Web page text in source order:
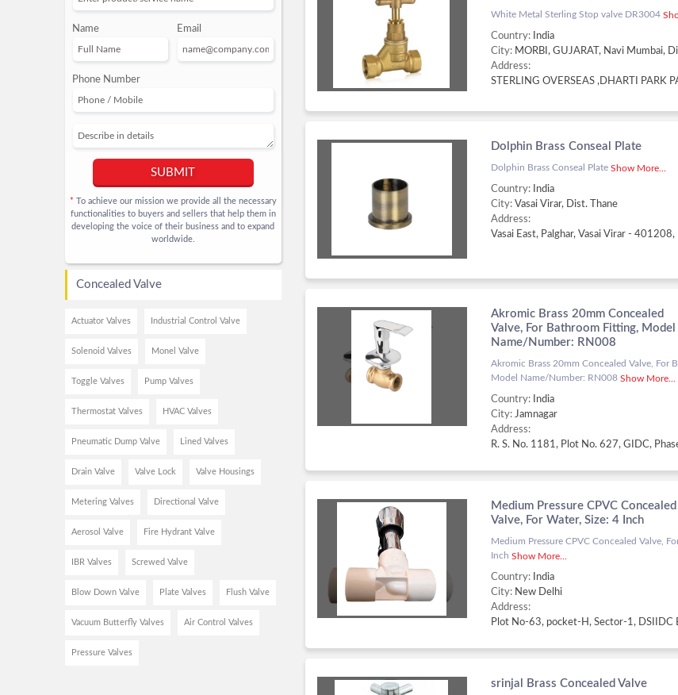
Name Email
Phone Number
SUBMIT
* To achieve our mission we provide all the necessary
functionalities to buyers and sellers that help them in
developing the voice of their business and to expand
worldwide.
Concealed Valve
Actuator Valves Industrial Control Valve
Solenoid Valves Monel Valve
Toggle Valves Pump Valves
Thermostat Valves HVAC Valves
Pneumatic Dump Valve Lined Valves
Drain Valve Valve Lock Valve Housings
Metering Valves Directional Valve
Aerosol Valve Fire Hydrant Valve
IBR Valves Screwed Valve
Blow Down Valve Plate Valves Flush Valve
Vacuum Butterfly Valves Air Control Valves
Pressure Valves
White Metal Sterling Stop valve DR3004
Country:
India
City: MORBI, GUJARAT, Navi Mumbai,
Address:
Dolphin Brass Conseal Plate
Dolphin Brass Conseal Plate Show More...
Country:
India
City: Vasai Virar, Dist. Thane
Address:
Akromic Brass 20mm Concealed
Valve, For Bathroom Fitting, Model
Name/Number: RN008
Akromic Brass 20mm Concealed Valve, For
Model Name/Number: RN008 Show More...
Country:
India
City: Jamnagar
Address:
Medium Pressure CPVC Concealed
Valve, For Water, Size: 4 Inch
Medium Pressure CPVC Concealed Valve,
Inch Show More...
Country:
India
City: New Delhi
Address:
srinjal Brass Concealed Valve